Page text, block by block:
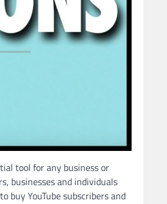
tool for any business or
businesses and individuals
buy YouTube subscribers and